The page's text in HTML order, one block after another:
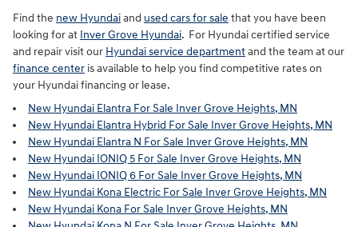
Find the new Hyundaiand used cars for sale that you have been
looking for at Inver Grove Hyundai. For Hyundai certified service
and repair visit our Hyundai service departmentand the team at our
finance center is available to help you find competitive rates on
your Hyundai financing or lease.
New Hyundai Elantra For Sale Inver Grove Heights, MN
New Hyundai Elantra Hybrid For Sale Inver Grove Heights, MN
New Hyundai Elantra N For Sale Inver Grove Heights, MN
New Hyundai IONIQ 5 For Sale Inver Grove Heights, MN
New Hyundai IONIQ 6 For Sale Inver Grove Heights, MN
New Hyundai Kona Electric For Sale Inver Grove Heights, MN
New Hyundai Kona For Sale Inver Grove Heights, MN